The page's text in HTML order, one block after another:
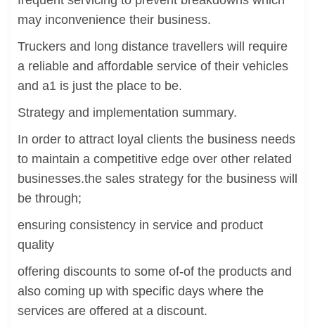
may inconvenience their business.
Truckers and long distance travellers will require
a reliable and affordable service of their vehicles
and a1 is just the place to be.
Strategy and implementation summary.
In order to attract loyal clients the business needs
to maintain a competitive edge over other related
businesses.the sales strategy for the business will
be through;
ensuring consistency in service and product
quality
offering discounts to some of-of the products and
also coming up with specific days where the
services are offered at a discount.